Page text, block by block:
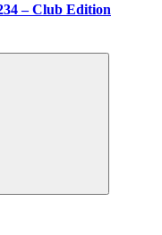
– Club Edition